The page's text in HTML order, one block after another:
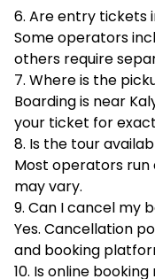
6. Are entry tickets
Some operators
others require
7. Where is the
Boarding is near
your ticket for
8. Is the tour
Most operators run
may vary.
9. Can I cancel my
Yes. Cancellation
and booking
10. Is online